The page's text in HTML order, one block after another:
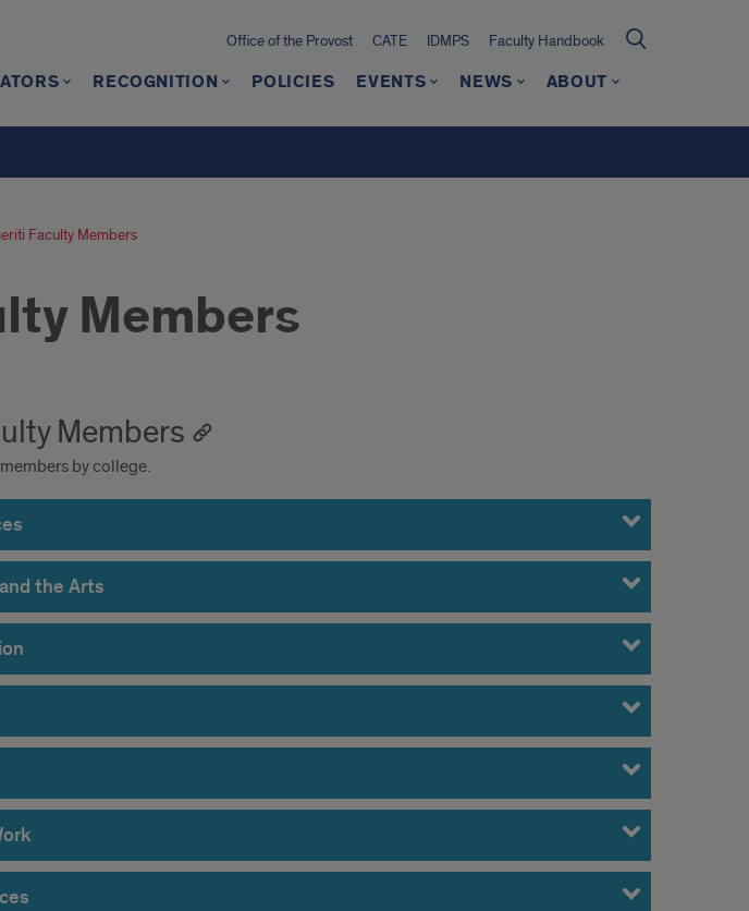
Office of the Provost CATE IDMPS Faculty Handbook
RECOGNITION POLICIES EVENTS NEWS ABOUT
Faculty Members
Members
Members
by college.
the Arts